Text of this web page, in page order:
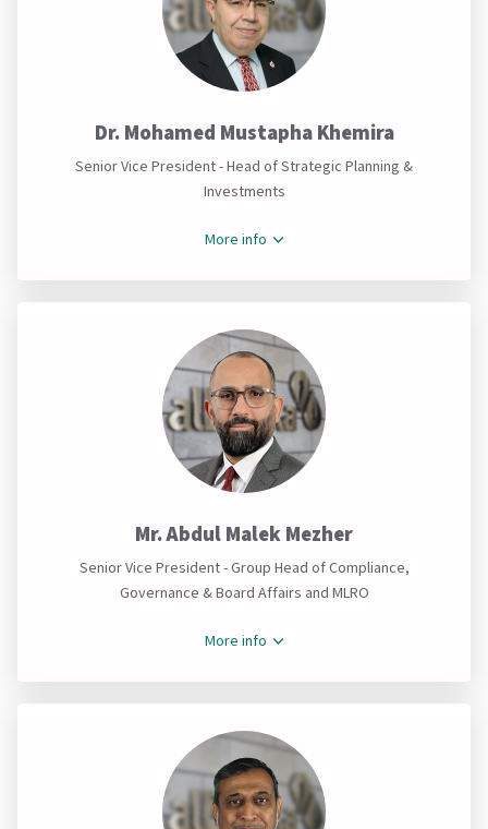
Dr. Mohamed Mustapha Khemira
Senior Vice President - Head of Strategic Planning &
Investments
More info
Mr. Abdul Malek Mezher
Senior Vice President - Group Head of Compliance,
Governance & Board Affairs and MLRO
More info